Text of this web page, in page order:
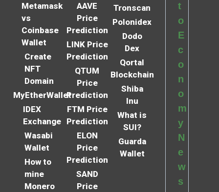
Metamask
vs
Coinbase
Wallet
Create
NFT
Domain
MyEtherWallet
IDEX
Exchange
Wasabi
Wallet
How to
mine
Monero
AAVE
Price
Prediction
LINK Price
Prediction
QTUM
Price
Prediction
FTM Price
Prediction
ELON
Price
Prediction
SAND
Price
Tronscan
Polonidex
Dodo
Dex
Qortal
Blockchain
Shiba
Inu
What is
SUI?
Guarda
Wallet
t
o
E
c
o
n
o
m
y
N
e
w
s